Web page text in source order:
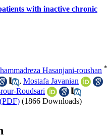
with inactive chronic
Hasanjani-roushan *
, Mostafa Javanian
Roudsari
(1866 Downloads)